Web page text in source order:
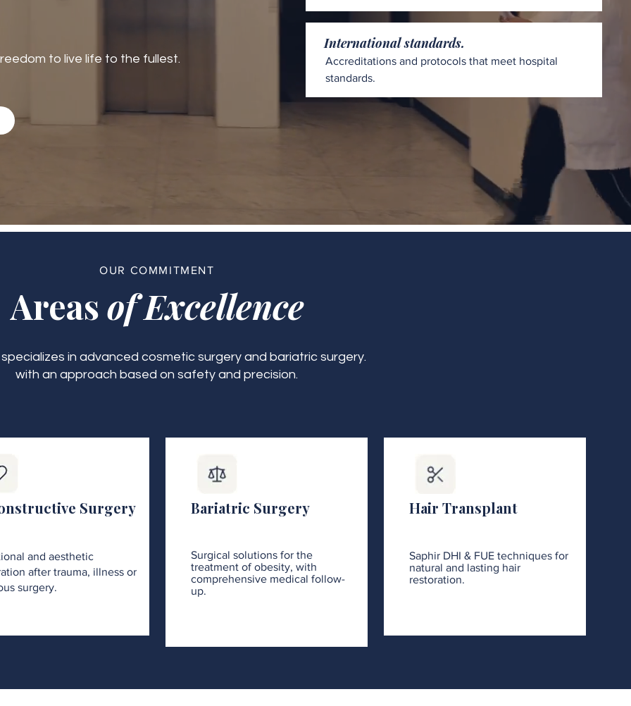
to live life to the fullest.
International standards.
Accreditations and protocols that meet hospital
standards.
OUR COMMITMENT
Areasof Excellence
specializes in advanced cosmetic surgery and bariatric surgery.
with an approach based on safety and precision.
Surgery
and aesthetic
after trauma, illness or
surgery.
Bariatric Surgery
Surgical solutions for the
treatment of obesity, with
comprehensive medical follow-
up.
Hair Transplant
Saphir DHI & FUE techniques for
natural and lasting hair
restoration.